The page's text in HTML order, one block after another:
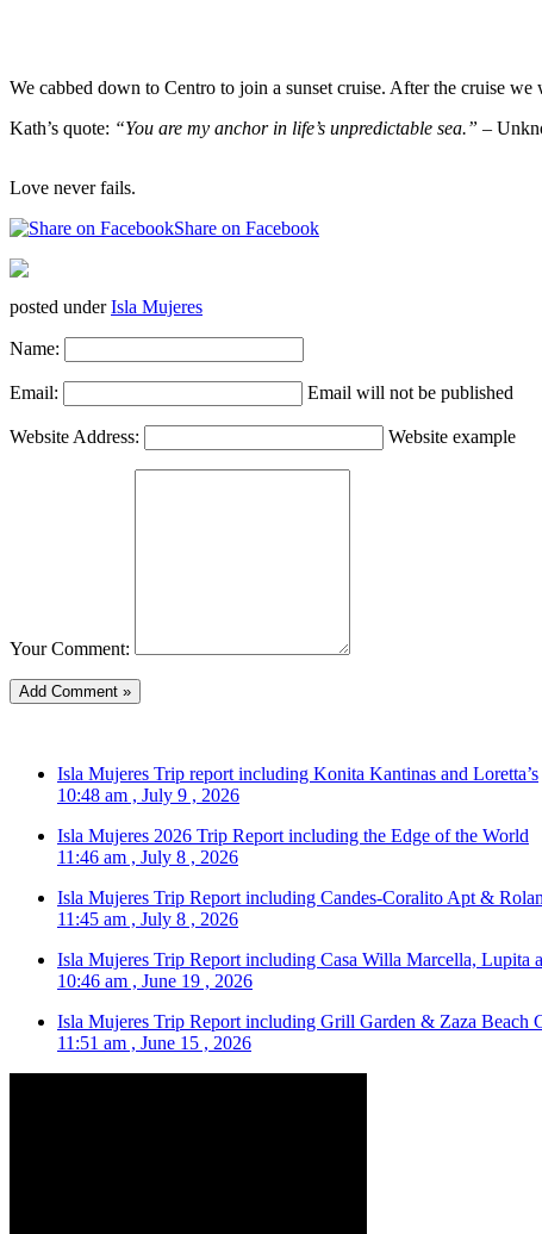
We cabbed down to Centro to join a sunset cruise. After the cruise
Kath’s quote: “You are my anchor in life’s unpredictable sea.” –
Love never fails.
Share on Facebook
posted underIsla Mujeres
Name:
Email: Email will not be published
Website Address: Website example
Your Comment:
Isla Mujeres Trip report including Konita Kantinas and Loretta’s
10:48 am , July 9 , 2026
Isla Mujeres 2026 Trip Report including the Edge of the World
11:46 am , July 8 , 2026
Isla Mujeres Trip Report including Candes-Coralito Apt &
11:45 am , July 8 , 2026
Isla Mujeres Trip Report including Casa Willa Marcella, Lupita
10:46 am , June 19 , 2026
Isla Mujeres Trip Report including Grill Garden & Zaza Beach
11:51 am , June 15 , 2026